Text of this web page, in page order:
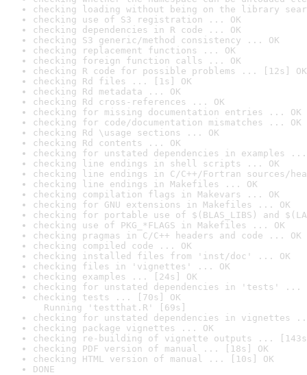
checking loading without being on the library
checking use of S3 registration ... OK
checking dependencies in R code ... OK
checking S3 generic/method consistency ... OK
checking replacement functions ... OK
checking foreign function calls ... OK
checking R code for possible problems ... [12s] OK
checking Rd files ... [1s] OK
checking Rd metadata ... OK
checking Rd cross-references ... OK
checking for missing documentation entries ... OK
checking for code/documentation mismatches ... OK
checking Rd \usage sections ... OK
checking Rd contents ... OK
checking for unstated dependencies in examples ...
checking line endings in shell scripts ... OK
checking line endings in C/C++/Fortran sources/
checking line endings in Makefiles ... OK
checking compilation flags in Makevars ... OK
checking for GNU extensions in Makefiles ... OK
checking for portable use of $(BLAS_LIBS) and
checking use of PKG_*FLAGS in Makefiles ... OK
checking pragmas in C/C++ headers and code ... OK
checking compiled code ... OK
checking installed files from 'inst/doc' ... OK
checking files in 'vignettes' ... OK
checking examples ... [24s] OK
checking for unstated dependencies in 'tests' ...
checking tests ... [70s] OK
Running 'testthat.R' [69s]
checking for unstated dependencies in vignettes
checking package vignettes ... OK
checking re-building of vignette outputs ...
checking PDF version of manual ... [18s] OK
checking HTML version of manual ... [10s] OK
DONE